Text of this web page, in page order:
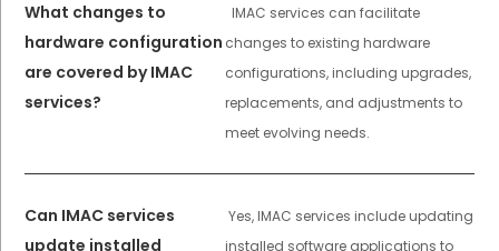
What changes to
hardware configuration
are covered by IMAC
services?
IMAC services can facilitate
changes to existing hardware
configurations, including upgrades,
replacements, and adjustments to
meet evolving needs.
Can IMAC services
update installed
Yes, IMAC services include updating
installed software applications to